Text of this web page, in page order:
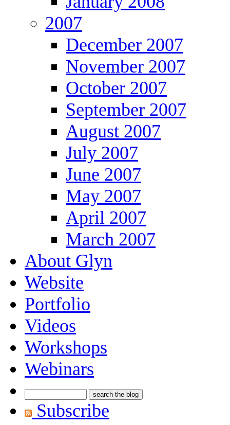
2007
December 2007
November 2007
October 2007
September 2007
August 2007
July 2007
June 2007
May 2007
April 2007
March 2007
About Glyn
Website
Portfolio
Videos
Workshops
Webinars
Subscribe